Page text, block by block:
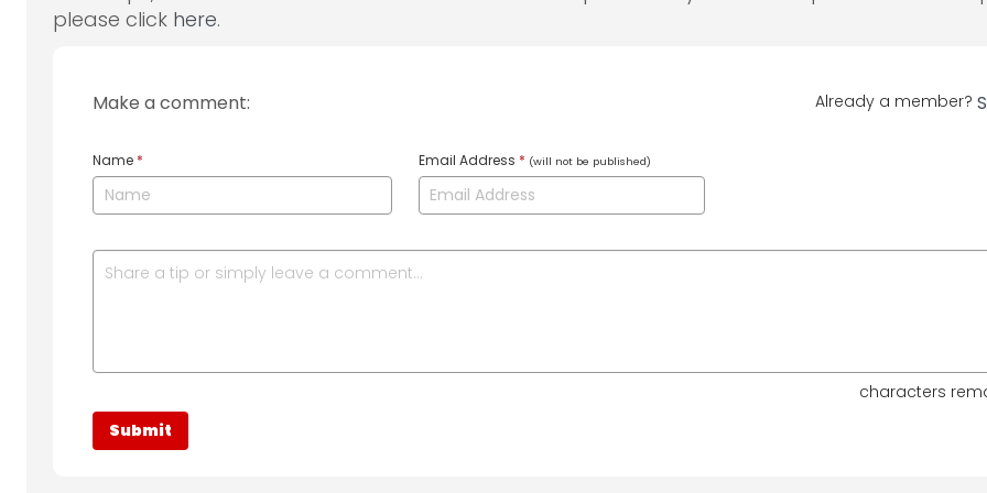
please click here.
Make a comment: Already a member?
Name * Email Address * (will not be published)
characters